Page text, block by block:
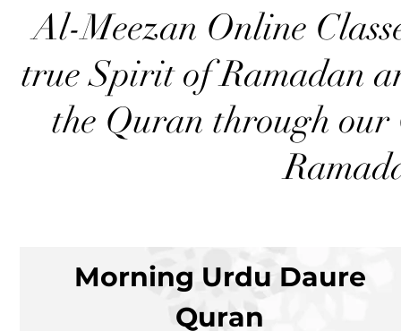
Al-Meezan Online
true Spirit of Ramadan
the Quran through our
Morning Urdu Daure
Quran